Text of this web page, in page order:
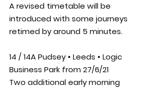
A revised timetable will be
introduced with some journeys
retimed by around 5 minutes.
14 / 14A Pudsey • Leeds • Logic
Business Park from 27/6/21
Two additional early morning